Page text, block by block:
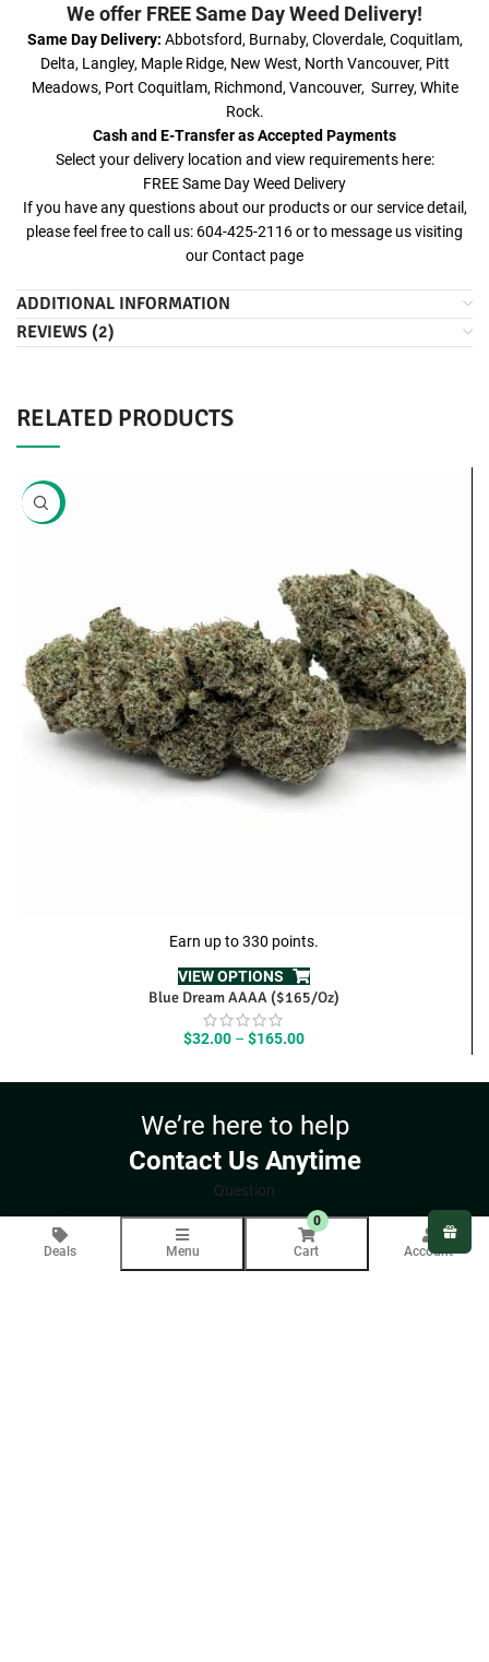
We offer FREE Same Day Weed Delivery!
Same Day Delivery: Abbotsford, Burnaby, Cloverdale, Coquitlam,
Delta, Langley, Maple Ridge, New West, North Vancouver, Pitt
Meadows, Port Coquitlam, Richmond, Vancouver, Surrey, White
Rock.
Cash and E-Transfer as Accepted Payments
Select your delivery location and view requirements here:
FREE Same Day Weed Delivery
If you have any questions about our products or our service detail,
please feel free to call us: 604-425-2116 or to message us visiting
ourContact page
ADDITIONAL INFORMATION
REVIEWS (2)
RELATED PRODUCTS
-20%
Earn up to 330 points.
VIEW OPTIONS
Blue Dream AAAA ($165/Oz)
$32.00 – $165.00Price
$32.00
$165.00
We’re here to help
Contact Us Anytime
Question
Your email will only be used to respond to your inquiry.
Deals Menu
0
Cart
Account